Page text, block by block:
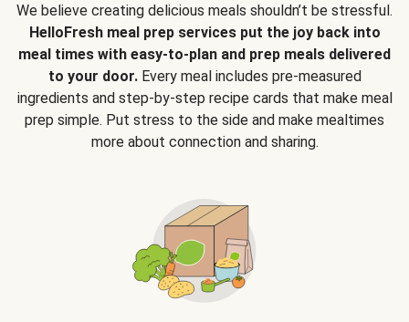
We believe creating delicious meals shouldn’t be stressful.
HelloFresh meal prep services put the joy back into
meal times with easy-to-plan and prep meals delivered
to your door.Every meal includes pre-measured
ingredients and step-by-step recipe cards that make meal
prep simple. Put stress to the side and make mealtimes
more about connection and sharing.